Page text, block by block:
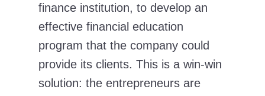
finance institution, to develop an
effective financial education
program that the company could
provide its clients. This is a win-win
solution: the entrepreneurs are